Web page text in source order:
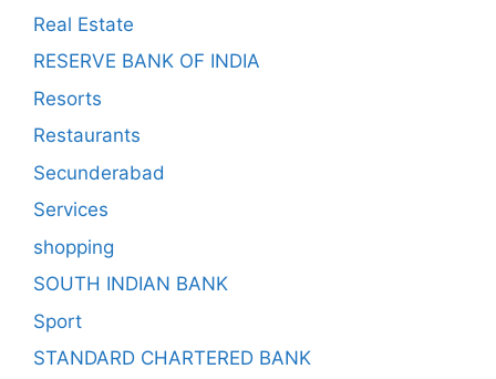
Real Estate
RESERVE BANK OF INDIA
Resorts
Restaurants
Secunderabad
Services
shopping
SOUTH INDIAN BANK
Sport
STANDARD CHARTERED BANK